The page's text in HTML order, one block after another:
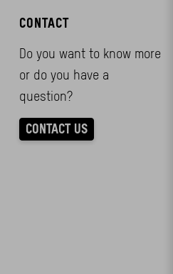
CONTACT
Do you want to know more
or do you have a
question?
CONTACT US